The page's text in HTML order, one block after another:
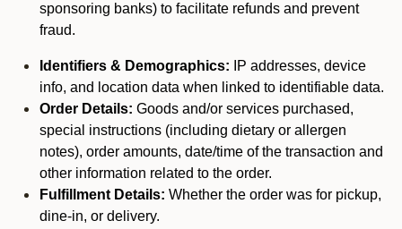
sponsoring banks) to facilitate refunds and prevent
fraud.
Identifiers & Demographics: IP addresses, device
info, and location data when linked to identifiable data.
Order Details: Goods and/or services purchased,
special instructions (including dietary or allergen
notes), order amounts, date/time of the transaction and
other information related to the order.
Fulfillment Details: Whether the order was for pickup,
dine-in, or delivery.